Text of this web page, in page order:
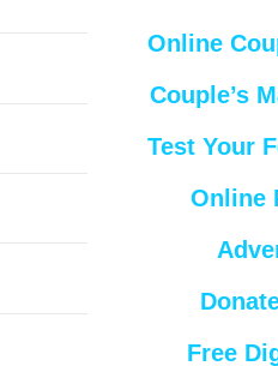
Online
Couple’s
Test Your
Online
Free